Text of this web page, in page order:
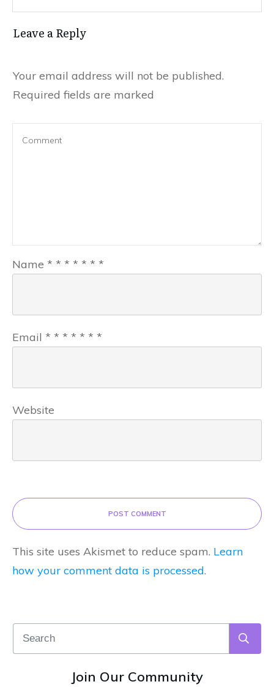
Leave a Reply
Your email address will not be published.
Required fields are marked
Name * * * * * * *
Email * * * * * * *
Website
POST COMMENT
This site uses Akismet to reduce spam. Learn
how your comment data is processed.
Join Our Community